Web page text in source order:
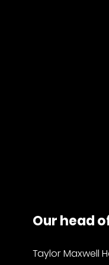
Our head
Taylor Maxwell